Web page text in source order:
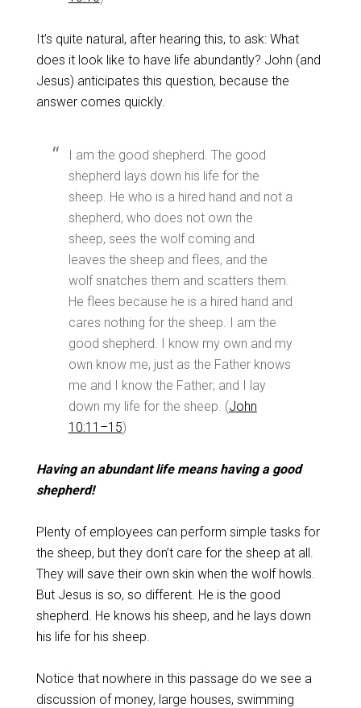
It’s quite natural, after hearing this, to ask: What
does it look like to have life abundantly? John (and
Jesus) anticipates this question, because the
answer comes quickly.
I am the good shepherd. The good
shepherd lays down his life for the
sheep. He who is a hired hand and not a
shepherd, who does not own the
sheep, sees the wolf coming and
leaves the sheep and flees, and the
wolf snatches them and scatters them.
He flees because he is a hired hand and
cares nothing for the sheep. I am the
good shepherd. I know my own and my
own know me, just as the Father knows
me and I know the Father; and I lay
down my life for the sheep. (John
10:11–15)
Having an abundant life means having a good
shepherd!
Plenty of employees can perform simple tasks for
the sheep, but they don’t care for the sheep at all.
They will save their own skin when the wolf howls.
But Jesus is so, so different. He is the good
shepherd. He knows his sheep, and he lays down
his life for his sheep.
Notice that nowhere in this passage do we see a
discussion of money, large houses, swimming